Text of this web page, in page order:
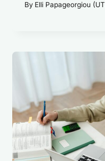
By Elli Papageorgiou